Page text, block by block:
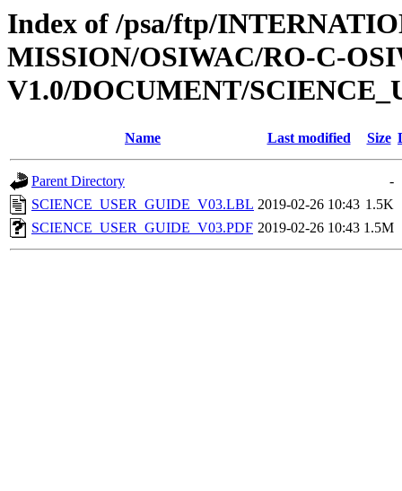
Index of /psa/ftp/
MISSION/OSIWAC/RO-C-
V1.0/DOCUMENT/
Name Last modified Size
Parent Directory
-
SCIENCE_USER_GUIDE_V03.LBL 2019-02-26 10:43 1.5K
SCIENCE_USER_GUIDE_V03.PDF 2019-02-26 10:43 1.5M